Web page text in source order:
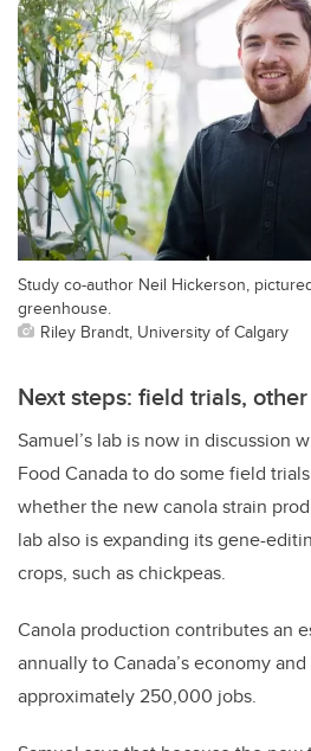
Study co-author Neil Hickerson,
greenhouse.
Riley Brandt, University of Calgary
Next steps: field trials,
Samuel’s lab is now in discussion
Food Canada to do some field
whether the new canola strain
lab also is expanding its gene-
crops, such as chickpeas.
Canola production contributes an
annually to Canada’s economy
approximately 250,000 jobs.